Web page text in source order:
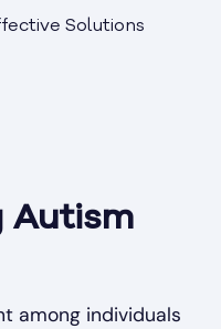
Autism
among individuals